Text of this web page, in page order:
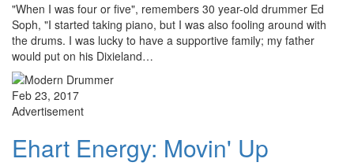
"When I was four or five", remembers 30 year-old drummer Ed
Soph, "I started taking piano, but I was also fooling around with
the drums. I was lucky to have a supportive family; my father
would put on his Dixieland…
Feb 23, 2017
Advertisement
Ehart Energy: Movin' Up